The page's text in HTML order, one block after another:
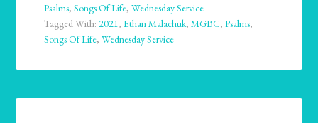
Psalms,Songs Of Life,Wednesday Service
Tagged With:2021,Ethan Malachuk,MGBC,Psalms,
Songs Of Life,Wednesday Service